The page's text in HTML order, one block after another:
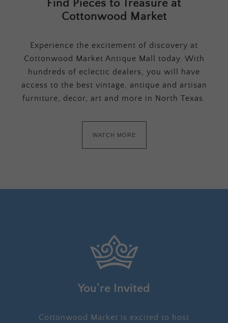
Find Pieces to Treasure at
Cottonwood Market
Experience the excitement of discovery at
Cottonwood Market Antique Mall today. With
hundreds of eclectic dealers, you will have
access to the best vintage, antique and artisan
furniture, decor, art and more in North Texas.
WATCH MORE
You’re Invited
Cottonwood Market is excited to host